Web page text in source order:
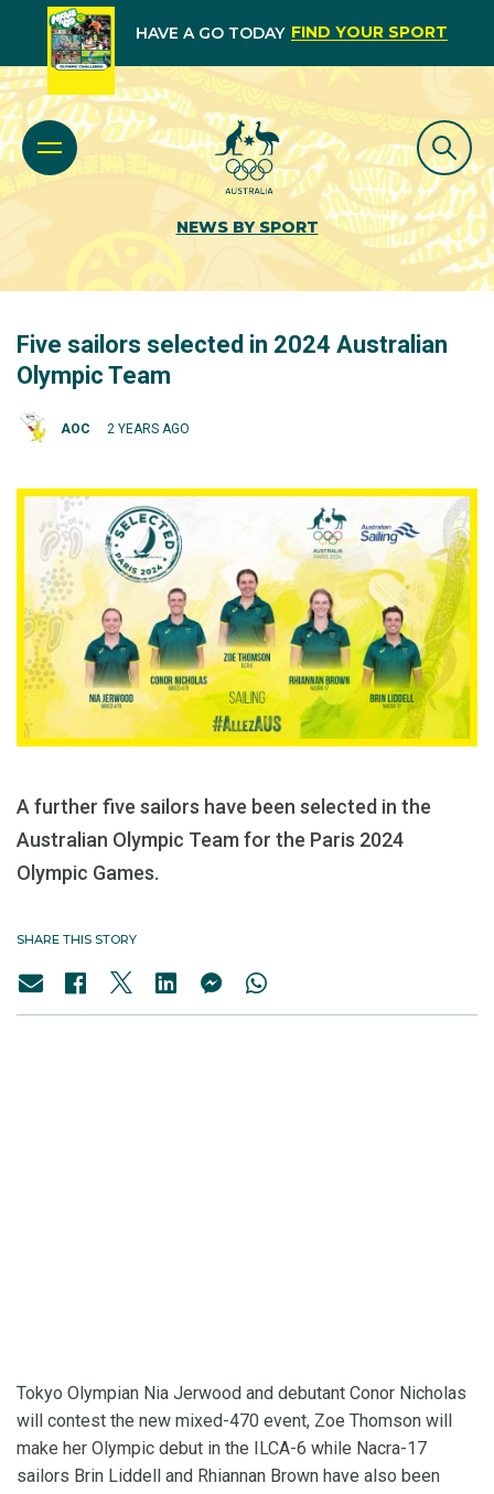
HAVE A GO TODAY FIND YOUR SPORT
NEWS BY SPORT
Five sailors selected in 2024 Australian
Olympic Team
AOC 2 YEARS AGO
A further five sailors have been selected in the
Australian Olympic Team for the Paris 2024
Olympic Games.
SHARE THIS STORY
Tokyo Olympian Nia Jerwood and debutant Conor Nicholas
will contest the new mixed-470 event, Zoe Thomson will
make her Olympic debut in the ILCA-6 while Nacra-17
sailors Brin Liddell and Rhiannan Brown have also been